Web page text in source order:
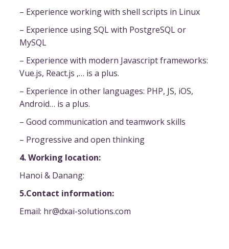
– Experience working with shell scripts in Linux
– Experience using SQL with PostgreSQL or
MySQL
– Experience with modern Javascript frameworks:
Vue.js, React.js ,… is a plus.
– Experience in other languages: PHP, JS, iOS,
Android… is a plus.
– Good communication and teamwork skills
– Progressive and open thinking
4. Working location:
Hanoi & Danang:
5.Contact information:
Email: hr@dxai-solutions.com